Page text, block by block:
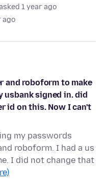
1 year ago
ago
and roboform to make
usbank signed in. did
id on this. Now I can't
my passwords
roboform. I had a us
I did not change that